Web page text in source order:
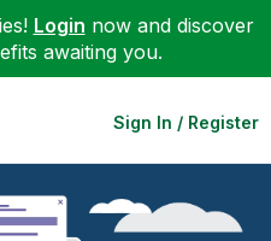
Login now and discover
awaiting you.
Sign In / Register